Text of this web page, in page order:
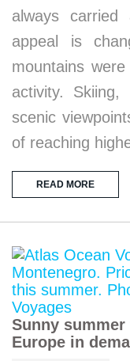
always
appeal is
mountains
activity. Skiing,
scenic
of reaching
READ MORE
Sunny
Europe in